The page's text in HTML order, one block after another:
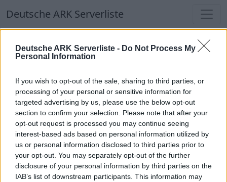
Deutsche ARK Serverliste - Do Not Process My
Personal Information
If you wish to opt-out of the sale, sharing to third parties, or
processing of your personal or sensitive information for
targeted advertising by us, please use the below opt-out
section to confirm your selection. Please note that after your
opt-out request is processed you may continue seeing
interest-based ads based on personal information utilized by
us or personal information disclosed to third parties prior to
your opt-out. You may separately opt-out of the further
disclosure of your personal information by third parties on the
IAB’s list of downstream participants. This information may
Deutsche ARK Serverliste
Deutsche ARK Serverliste
Welten
Top Deutsche ARK Server
Hinweis!Keine Server zum Anzeigen
verfügbar. Entweder gibt es noch keine Server,
oder aber deine Filterauswahl brachte kein
Ergebnis.